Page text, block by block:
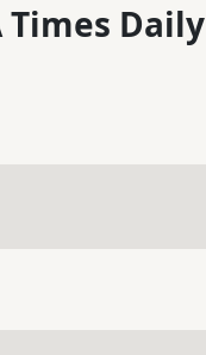
Times Daily